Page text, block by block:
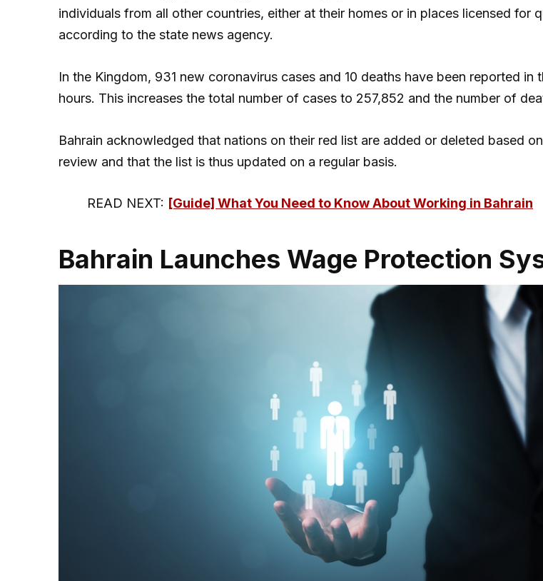
individuals from all other countries, either at their homes or in places licensed for
according to the state news agency.
In the Kingdom, 931 new coronavirus cases and 10 deaths have been reported in
hours. This increases the total number of cases to 257,852 and the number of
Bahrain acknowledged that nations on their red list are added or deleted based
review and that the list is thus updated on a regular basis.
READ NEXT: [Guide] What You Need to Know About Working in Bahrain
Bahrain Launches Wage Protection